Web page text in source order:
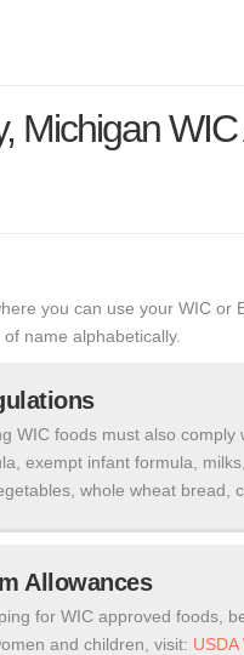
Michigan
you can use your WIC
name alphabetically.
WIC foods must also
exempt infant formula,
whole wheat bread,
Allowances
for WIC approved foods,
and children, visit: USDA